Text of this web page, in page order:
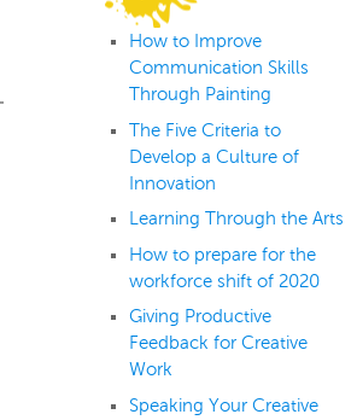
How to Improve
Communication Skills
Through Painting
The Five Criteria to
Develop a Culture of
Innovation
Learning Through the Arts
How to prepare for the
workforce shift of 2020
Giving Productive
Feedback for Creative
Work
Speaking Your Creative